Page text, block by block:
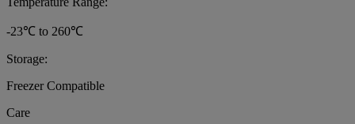
-23℃ to 260℃
Storage:
Freezer Compatible
Care